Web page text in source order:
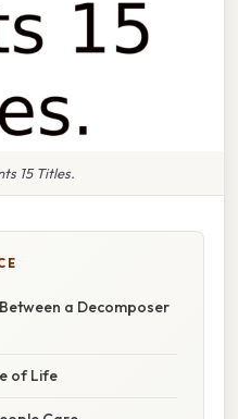
15 Titles.
a Decomposer
of Life